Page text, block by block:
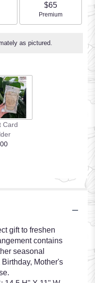
size
$65
Arrangement size
Premium
as pictured.
Card
gift to freshen
contains
seasonal
Mother's